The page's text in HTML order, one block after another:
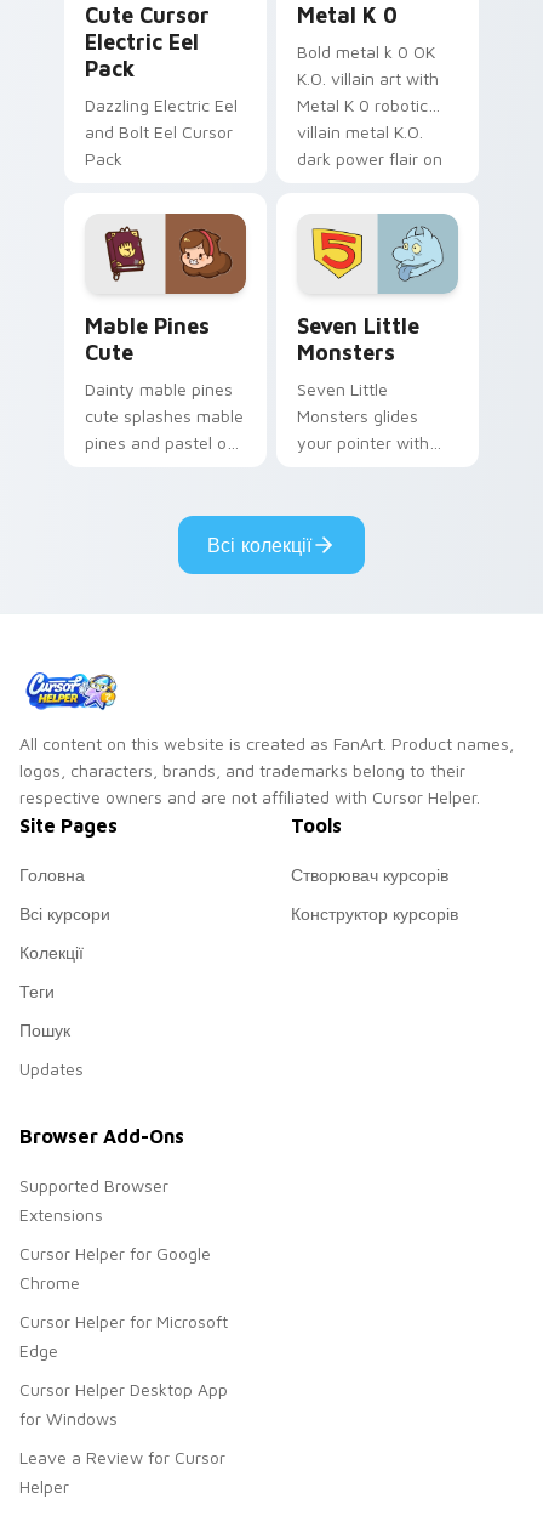
Cute Cursor
Electric Eel
Pack
Dazzling Electric Eel
and Bolt Eel Cursor
Pack
Metal K 0
Bold metal k 0 OK
K.O. villain art with
Metal K 0 robotic
villain metal K.O.
dark power flair on
Mable Pines
Cute
Dainty mable pines
cute splashes mable
pines and pastel on
custom cursor style.
Seven Little
Monsters
Seven Little
Monsters glides
your pointer with
pride.
Всі колекції
All content on this website is created as FanArt. Product names,
logos, characters, brands, and trademarks belong to their
respective owners and are not affiliated with Cursor Helper.
Site Pages
Головна
Всі курсори
Колекції
Теги
Пошук
Updates
Tools
Створювач курсорів
Конструктор курсорів
Browser Add-Ons
Supported Browser
Extensions
Cursor Helper for Google
Chrome
Cursor Helper for Microsoft
Edge
Cursor Helper Desktop App
for Windows
Leave a Review for Cursor
Helper